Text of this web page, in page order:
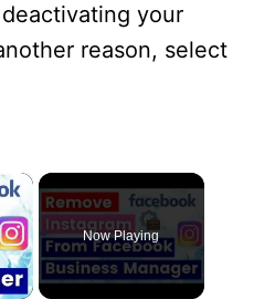
your
reason, select
×
Now Playing